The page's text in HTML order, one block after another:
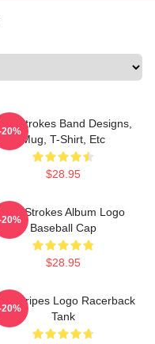
Strokes Band Designs,
Mug, T-Shirt, Etc
$28.95
20%
The Strokes Album Logo
Baseball Cap
$28.95
20%
Stripes Logo Racerback
Tank
20%